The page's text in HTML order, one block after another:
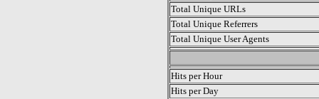
Total Unique URLs
Total Unique Referrers
Total Unique User Agents
Hits per Hour
Hits per Day